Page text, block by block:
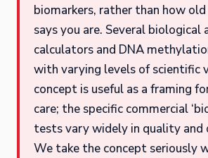
biomarkers, rather than how
says you are. Several biological
calculators and DNA
with varying levels of scientific
concept is useful as a framing
care; the specific commercial
tests vary widely in quality and
We take the concept seriously